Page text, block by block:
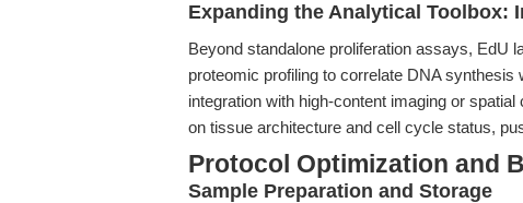
Expanding the Analytical Toolbox:
Beyond standalone proliferation assays, EdU
proteomic profiling to correlate DNA
integration with high-content imaging or
on tissue architecture and cell cycle status,
Protocol Optimization and
Sample Preparation and Storage